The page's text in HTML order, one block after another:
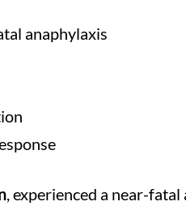
anaphylaxis
, experienced a near-